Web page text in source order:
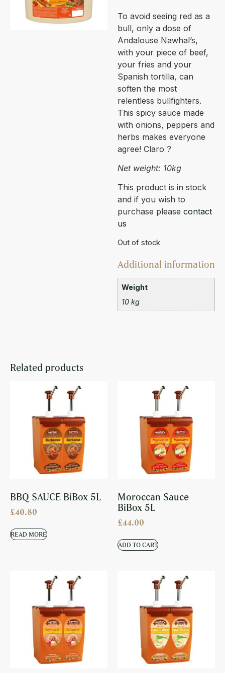
To avoid seeing red as a
bull, only a dose of
Andalouse Nawhal’s,
with your piece of beef,
your fries and your
Spanish tortilla, can
soften the most
relentless bullfighters.
This spicy sauce made
with onions, peppers and
herbs makes everyone
agree! Claro ?
Net weight: 10kg
This product is in stock
and if you wish to
purchase please contact
us
Out of stock
Additional information
Weight
10 kg
Related products
BBQ SAUCE BiBox 5L
£40.80
READ MORE
Moroccan Sauce
BiBox 5L
£44.00
ADD TO CART